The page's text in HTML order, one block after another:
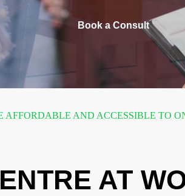
Book a Consult
AFFORDABLE AND ACCESSIBLE TO
AT